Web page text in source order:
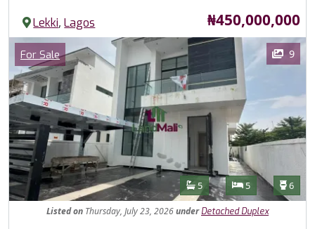
Lekki,Lagos Price
₦450,000,000
Images
Category
For Sale 9
Features
Bathrooms
5 Bedrooms
5 6
Listedon Thursday, July 23, 2026under Detached Duplex